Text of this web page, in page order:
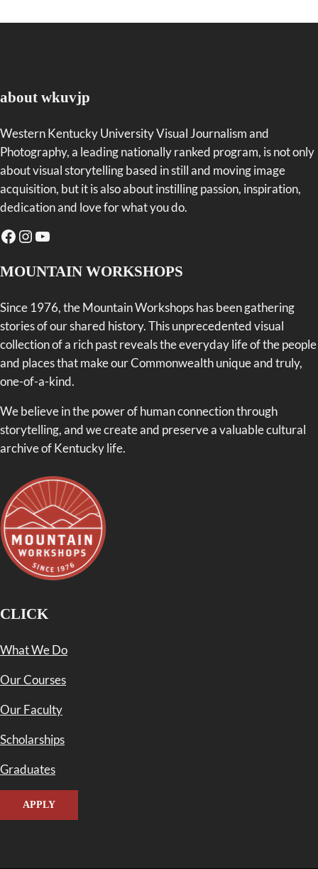
about wkuvjp
Western Kentucky University Visual Journalism and
Photography, a leading nationally ranked program, is not only
about visual storytelling based in still and moving image
acquisition, but it is also about instilling passion, inspiration,
dedication and love for what you do.
Facebook
Instagram
YouTube
MOUNTAIN WORKSHOPS
Since 1976, the Mountain Workshops has been gathering
stories of our shared history. This unprecedented visual
collection of a rich past reveals the everyday life of the people
and places that make our Commonwealth unique and truly,
one-of-a-kind.
We believe in the power of human connection through
storytelling, and we create and preserve a valuable cultural
archive of Kentucky life.
CLICK
What We Do
Our Courses
Our Faculty
Scholarships
Graduates
APPLY